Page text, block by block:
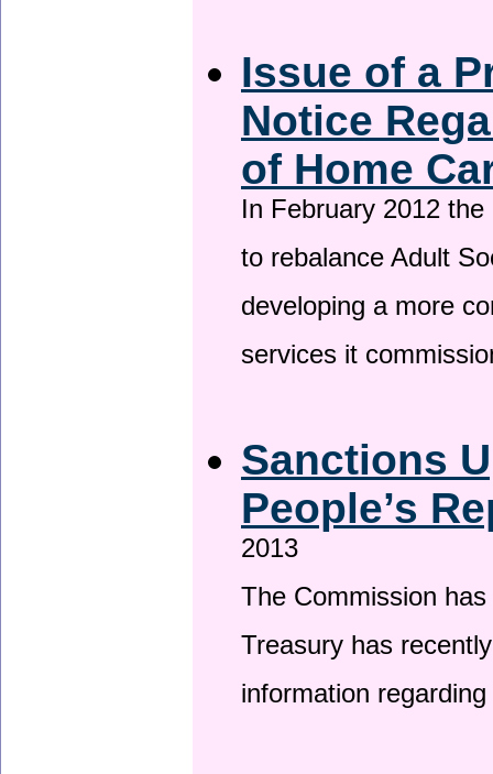
Issue of a
Notice
of Home
In February 2012
to rebalance Adult
developing a more
services it
Sanctions
People’s
2013
The Commission
Treasury has
information